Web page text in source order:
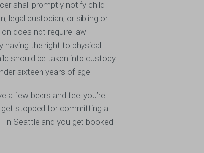
shall promptly notify child
legal custodian, or sibling or
does not require law
having the right to physical
should be taken into custody
sixteen years of age
a few beers and feel you’re
get stopped for committing a
in Seattle and you get booked